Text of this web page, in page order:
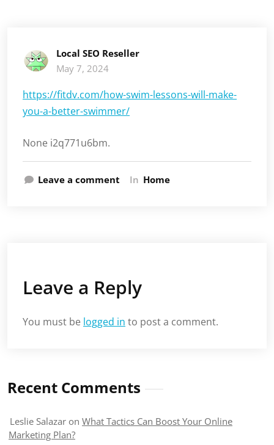
Local SEO Reseller
May 7, 2024
https://fitdv.com/how-swim-lessons-will-make-
you-a-better-swimmer/
None i2q771u6bm.
Leave a comment In Home
Leave a Reply
You must be logged in to post a comment.
Recent Comments
Leslie Salazar on What Tactics Can Boost Your Online
Marketing Plan?